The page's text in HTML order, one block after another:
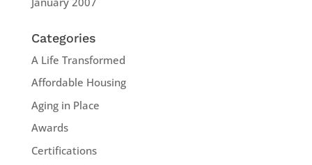
Categories
A Life Transformed
Affordable Housing
Aging in Place
Awards
Certifications